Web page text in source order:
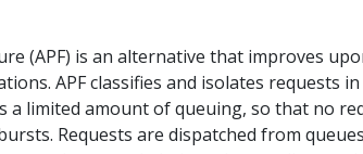
(APF) is an alternative that improves
APF classifies and isolates requests
a limited amount of queuing, so that no
Requests are dispatched from